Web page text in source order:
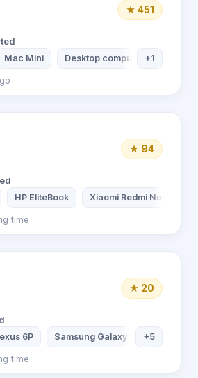
★ 451
Mac Mini Desktop computer +1
★ 94
HP EliteBook Xiaomi Redmi Note 7
time
★ 20
6P Samsung Galaxy S7 +5
time